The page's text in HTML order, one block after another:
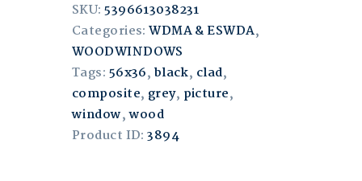
SKU:5396613038231
Categories:WDMA & ESWDA,
WOODWINDOWS
Tags: 56x36, black, clad,
composite, grey, picture,
window,wood
Product ID:3894